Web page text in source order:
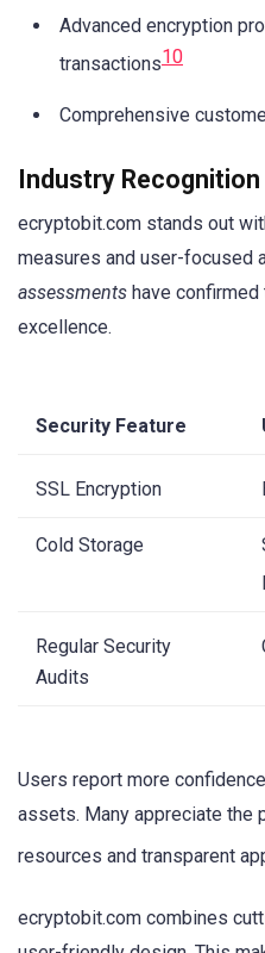
Advanced encryption
transactions10
Comprehensive
Industry Recognition
ecryptobit.com stands out
measures and user-focused
assessments have confirmed
excellence.
Security Feature
SSL Encryption
Cold Storage
Regular Security
Audits
Users report more
assets. Many appreciate the
resources and transparent
ecryptobit.com combines